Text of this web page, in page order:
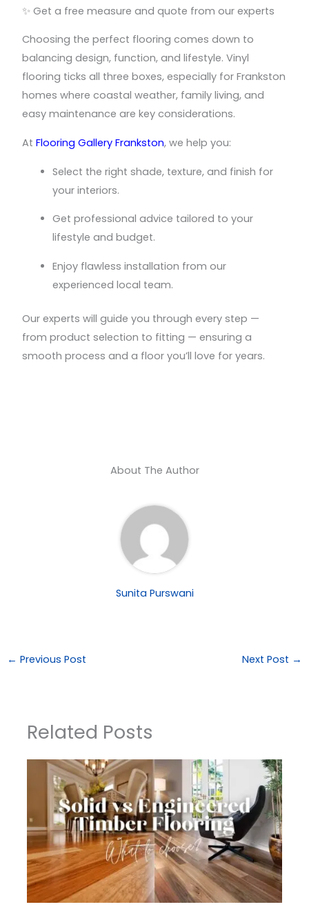
✨ Get a free measure and quote from our experts
Choosing the perfect flooring comes down to
balancing design, function, and lifestyle. Vinyl
flooring ticks all three boxes, especially for Frankston
homes where coastal weather, family living, and
easy maintenance are key considerations.
AtFlooring Gallery Frankston, we help you:
Select the right shade, texture, and finish for
your interiors.
Get professional advice tailored to your
lifestyle and budget.
Enjoy flawless installation from our
experienced local team.
Our experts will guide you through every step —
from product selection to fitting — ensuring a
smooth process and a floor you’ll love for years.
About The Author
Sunita Purswani
← Previous Post Next Post →
Related Posts